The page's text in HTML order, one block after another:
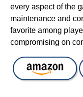
every aspect of the
maintenance and
favorite among
compromising on